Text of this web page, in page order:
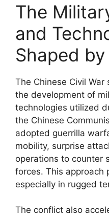
The
and
Shaped
The Chinese Civil
the development of
technologies utilized
the Chinese
adopted guerrilla
mobility, surprise
operations to counter
forces. This approach
especially in rugged
The conflict also